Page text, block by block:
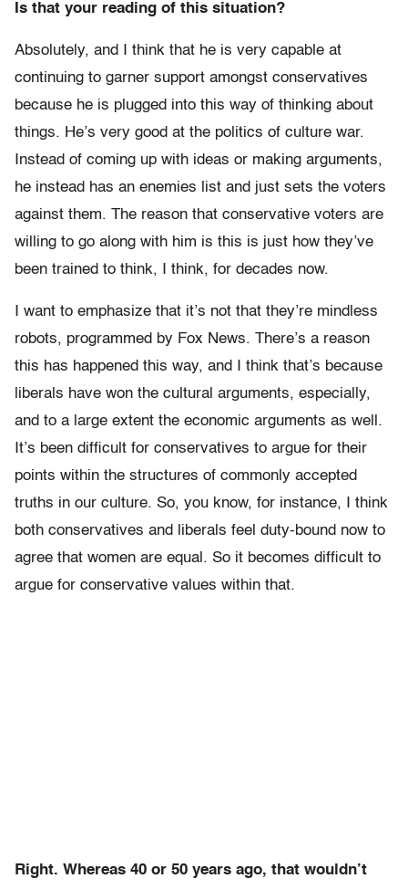
Is that your reading of this situation?
Absolutely, and I think that he is very capable at
continuing to garner support amongst conservatives
because he is plugged into this way of thinking about
things. He’s very good at the politics of culture war.
Instead of coming up with ideas or making arguments,
he instead has an enemies list and just sets the voters
against them. The reason that conservative voters are
willing to go along with him is this is just how they’ve
been trained to think, I think, for decades now.
I want to emphasize that it’s not that they’re mindless
robots, programmed by Fox News. There’s a reason
this has happened this way, and I think that’s because
liberals have won the cultural arguments, especially,
and to a large extent the economic arguments as well.
It’s been difficult for conservatives to argue for their
points within the structures of commonly accepted
truths in our culture. So, you know, for instance, I think
both conservatives and liberals feel duty-bound now to
agree that women are equal. So it becomes difficult to
argue for conservative values within that.
Right. Whereas 40 or 50 years ago, that wouldn’t